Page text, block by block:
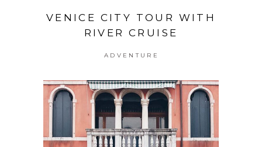
VENICE CITY TOUR WITH
RIVER CRUISE
ADVENTURE